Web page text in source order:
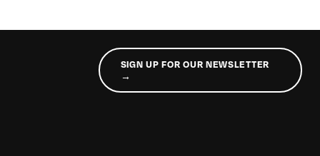
SIGN UP FOR OUR NEWSLETTER
→